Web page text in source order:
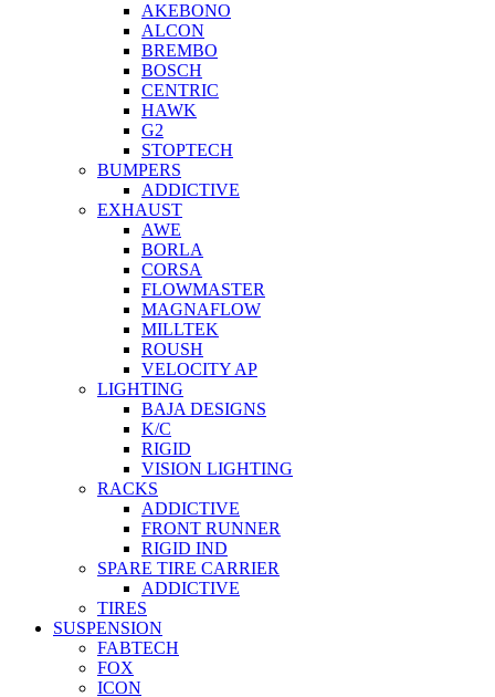
AKEBONO
ALCON
BREMBO
BOSCH
CENTRIC
HAWK
G2
STOPTECH
BUMPERS
ADDICTIVE
EXHAUST
AWE
BORLA
CORSA
FLOWMASTER
MAGNAFLOW
MILLTEK
ROUSH
VELOCITY AP
LIGHTING
BAJA DESIGNS
K/C
RIGID
VISION LIGHTING
RACKS
ADDICTIVE
FRONT RUNNER
RIGID IND
SPARE TIRE CARRIER
ADDICTIVE
TIRES
SUSPENSION
FABTECH
FOX
ICON